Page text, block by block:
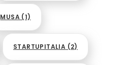
MUSA (1)
STARTUPITALIA (2)